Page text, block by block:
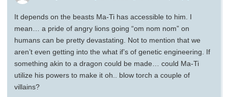
It depends on the beasts Ma-Ti has accessible to him. I
mean… a pride of angry lions going “om nom nom” on
humans can be pretty devastating. Not to mention that we
aren’t even getting into the what if’s of genetic engineering. If
something akin to a dragon could be made… could Ma-Ti
utilize his powers to make it oh.. blow torch a couple of
villains?